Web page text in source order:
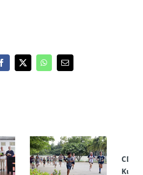
Facebook
X WhatsApp
Email
CDSC